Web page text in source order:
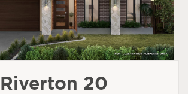
Riverton 20